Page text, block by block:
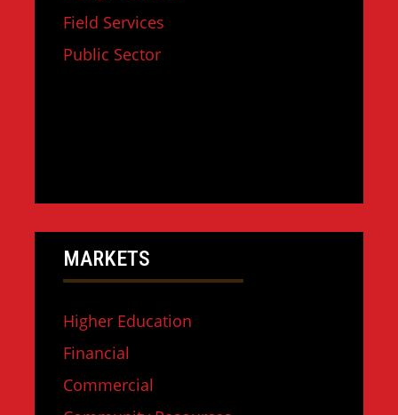
Field Services
Public Sector
MARKETS
Higher Education
Financial
Commercial